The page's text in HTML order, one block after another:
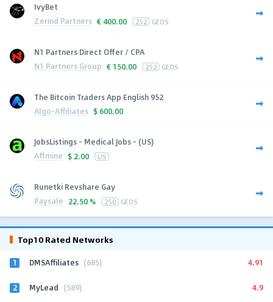
IvyBet
Zerind Partners € 400.00 252 GEOS
N1 Partners Direct Offer / CPA
N1 Partners Group € 150.00 252 GEOS
The Bitcoin Traders App English 952
Algo-Affiliates $ 600.00
JobsListings - Medical Jobs - (US)
Affmine $ 2.00 US
Runetki Revshare Gay
Paysale 22.50 % 250 GEOS
Top10 Rated Networks
1 DMSAffiliates (685) 4.91
2 MyLead (589) 4.9